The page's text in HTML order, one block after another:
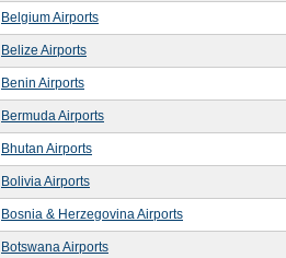
Belgium Airports
Belize Airports
Benin Airports
Bermuda Airports
Bhutan Airports
Bolivia Airports
Bosnia & Herzegovina Airports
Botswana Airports